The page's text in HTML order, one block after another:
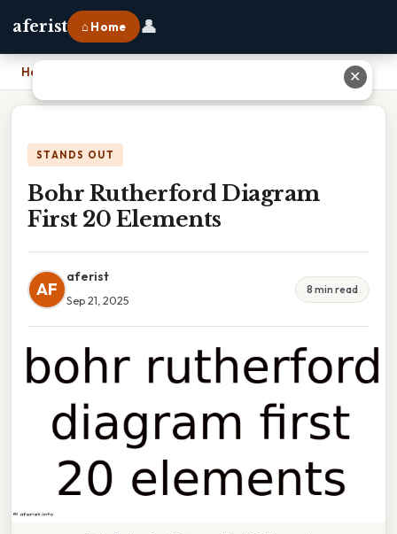
aferist ⌂ Home 👤
Home
STANDS OUT
Bohr Rutherford Diagram
First 20 Elements
AF
aferist
Sep 21, 2025
8 min read
✕